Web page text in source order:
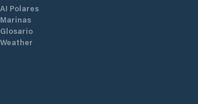
AI Polares
Marinas
Glosario
Weather